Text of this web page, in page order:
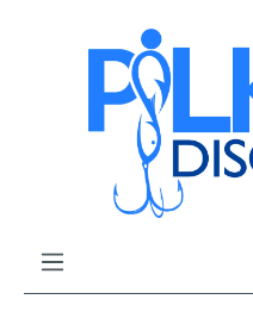
Skip to main content